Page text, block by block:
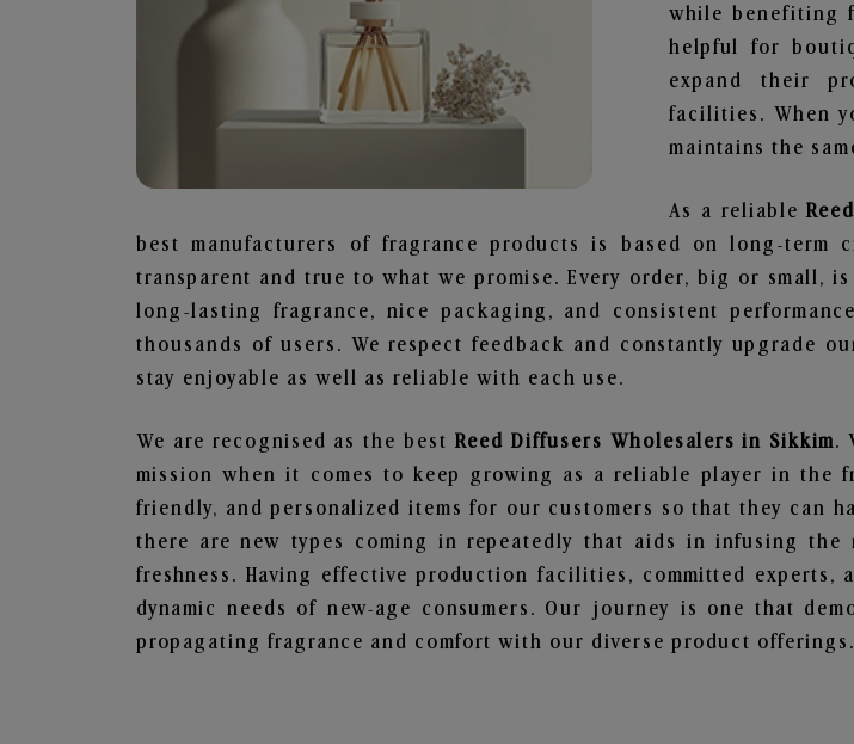
while benefiting
helpful for
expand their
facilities. When
maintains the
As a reliable
best manufacturers of fragrance products is based on long-
transparent and true to what we promise. Every order, big or small,
long-lasting fragrance, nice packaging, and consistent
thousands of users. We respect feedback and constantly upgrade
stay enjoyable as well as reliable with each use.
We are recognised as the best Reed Diffusers Wholesalers in Sikkim.
mission when it comes to keep growing as a reliable player in the
friendly, and personalized items for our customers so that they can
there are new types coming in repeatedly that aids in infusing the
freshness. Having effective production facilities, committed
dynamic needs of new-age consumers. Our journey is one that
propagating fragrance and comfort with our diverse product offerings.